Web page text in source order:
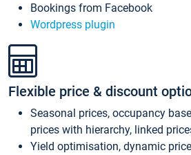
Bookings from Facebook
Wordpress plugin
Flexible price & discount
Seasonal prices, occupancy
prices with hierarchy, linked
Yield optimisation, dynamic